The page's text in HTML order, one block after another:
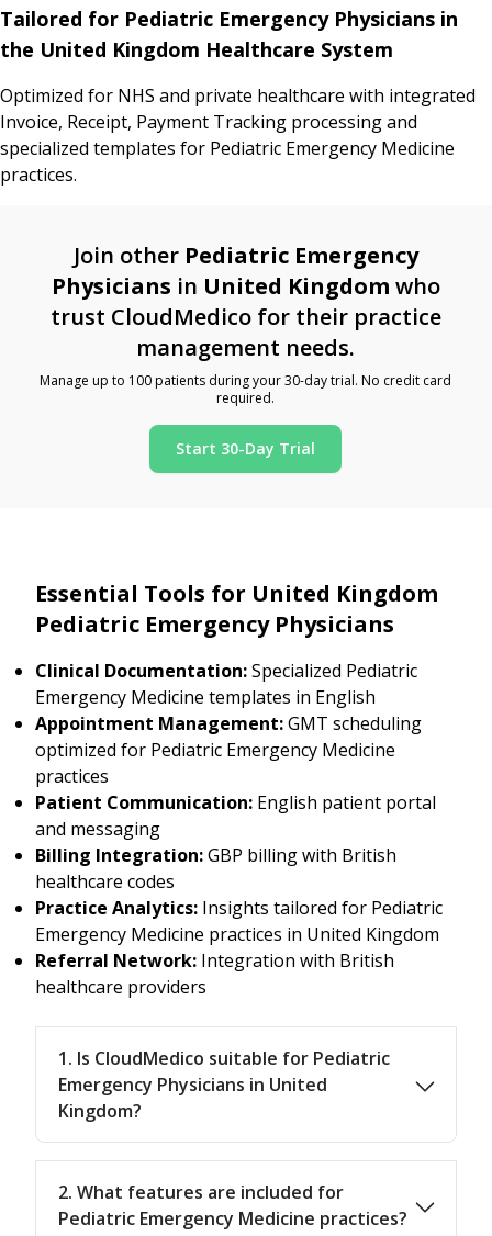
Tailored for Pediatric Emergency Physicians in
the United Kingdom Healthcare System
Optimized for NHS and private healthcare with integrated
Invoice, Receipt, Payment Tracking processing and
specialized templates for Pediatric Emergency Medicine
practices.
Join other Pediatric Emergency
Physicians in United Kingdom who
trust CloudMedico for their practice
management needs.
Manage up to 100 patients during your 30-day trial. No credit card
required.
Start 30-Day Trial
Essential Tools for United Kingdom
Pediatric Emergency Physicians
Clinical Documentation:Specialized Pediatric
Emergency Medicine templates in English
Appointment Management:GMT scheduling
optimized for Pediatric Emergency Medicine
practices
Patient Communication: English patient portal
and messaging
Billing Integration:GBP billing with British
healthcare codes
Practice Analytics: Insights tailored for Pediatric
Emergency Medicine practices in United Kingdom
Referral Network: Integration with British
healthcare providers
1. Is CloudMedico suitable for Pediatric
Emergency Physicians in United
Kingdom?
2. What features are included for
Pediatric Emergency Medicine practices?